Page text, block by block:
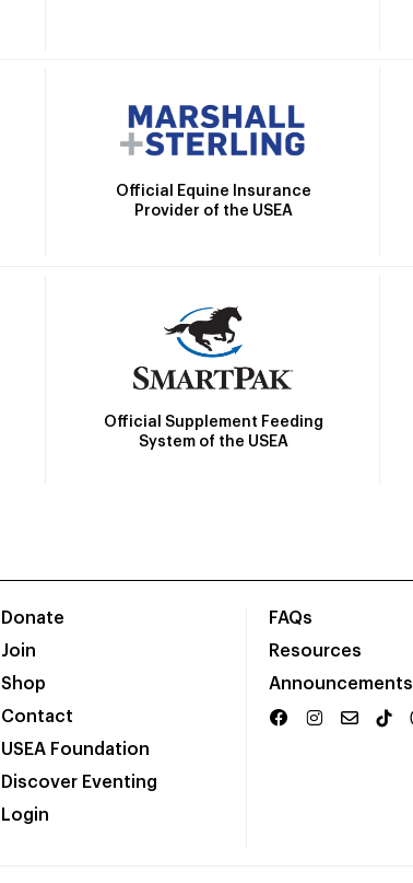
Official Equine Insurance
Provider of the USEA
Official Supplement Feeding
System of the USEA
Donate
Join
Shop
Contact
USEA Foundation
Discover Eventing
Login
FAQs
Resources
Announcements